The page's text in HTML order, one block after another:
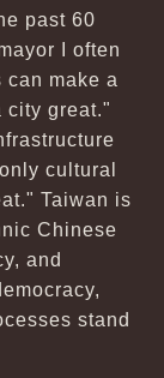
past 60
I often
make a
city great."
cultural
Taiwan is
Chinese
and
stand